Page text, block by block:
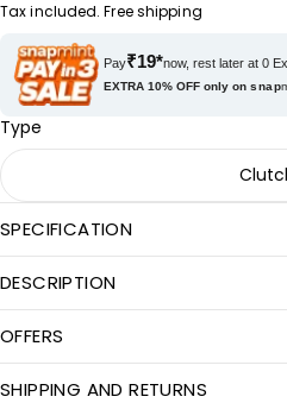
Tax included. Free shipping
Pay₹19*now, rest later at 0
EXTRA 10% OFF only onsnap
Type
SPECIFICATION
DESCRIPTION
OFFERS
SHIPPING AND RETURNS